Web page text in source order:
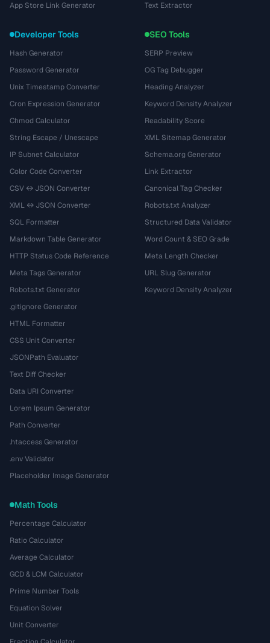
App Store Link Generator
Text Extractor
Developer Tools
Hash Generator
Password Generator
Unix Timestamp Converter
Cron Expression Generator
Chmod Calculator
String Escape / Unescape
IP Subnet Calculator
Color Code Converter
CSV ↔ JSON Converter
XML ↔ JSON Converter
SQL Formatter
Markdown Table Generator
HTTP Status Code Reference
Meta Tags Generator
Robots.txt Generator
.gitignore Generator
HTML Formatter
CSS Unit Converter
JSONPath Evaluator
Text Diff Checker
Data URI Converter
Lorem Ipsum Generator
Path Converter
.htaccess Generator
.env Validator
Placeholder Image Generator
SEO Tools
SERP Preview
OG Tag Debugger
Heading Analyzer
Keyword Density Analyzer
Readability Score
XML Sitemap Generator
Schema.org Generator
Link Extractor
Canonical Tag Checker
Robots.txt Analyzer
Structured Data Validator
Word Count & SEO Grade
Meta Length Checker
URL Slug Generator
Keyword Density Analyzer
Math Tools
Percentage Calculator
Ratio Calculator
Average Calculator
GCD & LCM Calculator
Prime Number Tools
Equation Solver
Unit Converter